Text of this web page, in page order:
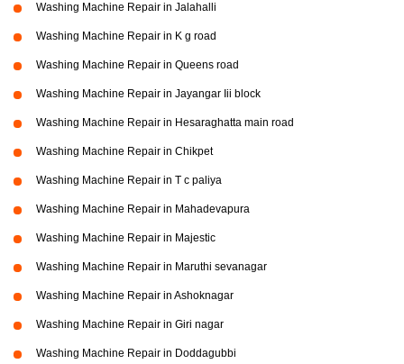
Washing Machine Repair in Jalahalli
Washing Machine Repair in K g road
Washing Machine Repair in Queens road
Washing Machine Repair in Jayangar Iii block
Washing Machine Repair in Hesaraghatta main road
Washing Machine Repair in Chikpet
Washing Machine Repair in T c paliya
Washing Machine Repair in Mahadevapura
Washing Machine Repair in Majestic
Washing Machine Repair in Maruthi sevanagar
Washing Machine Repair in Ashoknagar
Washing Machine Repair in Giri nagar
Washing Machine Repair in Doddagubbi